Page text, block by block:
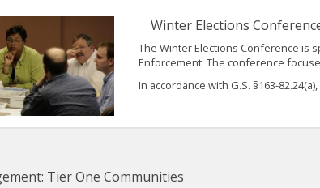
Winter Elections
The Winter Elections Conference is
Enforcement. The conference
In accordance with G.S. §163-
Tier One Communities